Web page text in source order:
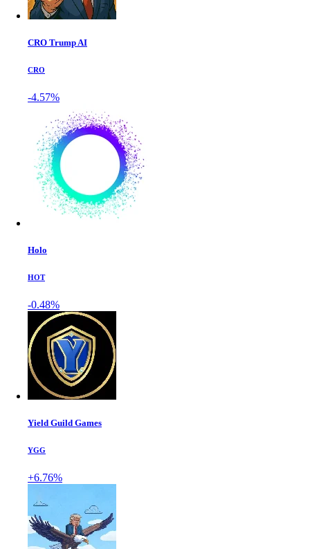
CRO Trump AI
CRO
-4.57%
Holo
HOT
-0.48%
Yield Guild Games
YGG
+6.76%